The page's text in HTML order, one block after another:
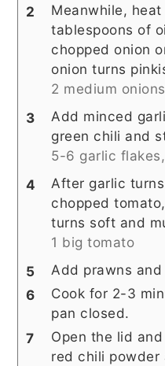
Meanwhile,
tablespoons of
chopped onion
onion turns
2 medium
Add minced
green chili and
5-6 garlic flakes,
After garlic
chopped
turns soft and
1 big tomato
Add prawns
Cook for 2-3
pan closed.
Open the lid
red chili